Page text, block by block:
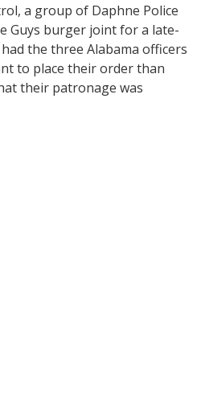
a group of Daphne Police
Guys burger joint for a late-
the three Alabama officers
to place their order than
their patronage was